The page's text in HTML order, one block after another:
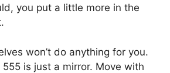
you put a little more in the
won’t do anything for you.
is just a mirror. Move with